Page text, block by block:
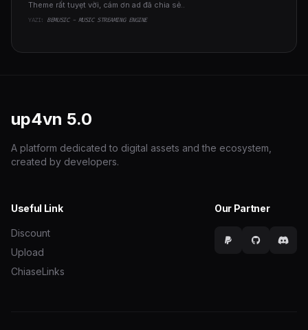
Theme rất tuyẹt vời, cám ơn ad đã chia sẻ..
YAZI: BEMUSIC - MUSIC STREAMING ENGINE
up4vn 5.0
A platform dedicated to digital assets and the ecosystem,
created by developers.
Useful Link
Discount
Upload
ChiaseLinks
Our Partner